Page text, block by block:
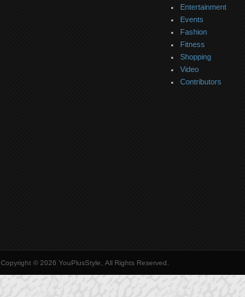
Entertainment
Events
Fashion
Fitness
Shopping
Video
Contributors
Copyright © 2026 YouPlusStyle, All Rights Reserved.